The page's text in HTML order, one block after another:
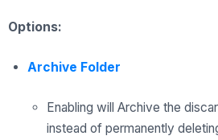
Options:
Archive Folder
Enabling will Archive the
instead of permanently